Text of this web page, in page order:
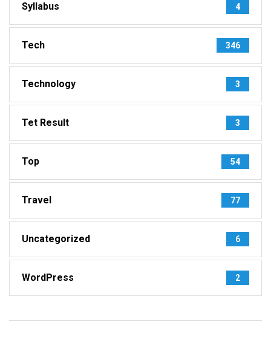
Syllabus 4
Tech 346
Technology 3
Tet Result 3
Top 54
Travel 77
Uncategorized 6
WordPress 2